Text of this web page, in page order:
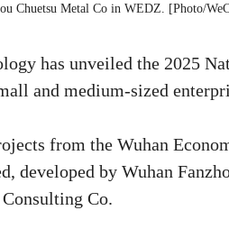
Chuetsu Metal Co in WEDZ. [Photo/
has unveiled the 2025
and medium-sized
from the Wuhan
developed by Wuhan
Co.